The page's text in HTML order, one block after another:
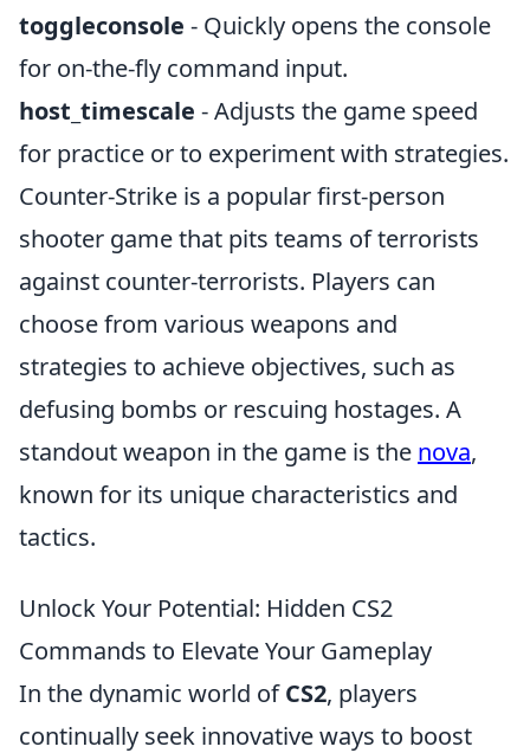
toggleconsole - Quickly opens the console
for on-the-fly command input.
host_timescale - Adjusts the game speed
for practice or to experiment with strategies.
Counter-Strike is a popular first-person
shooter game that pits teams of terrorists
against counter-terrorists. Players can
choose from various weapons and
strategies to achieve objectives, such as
defusing bombs or rescuing hostages. A
standout weapon in the game is the nova,
known for its unique characteristics and
tactics.
Unlock Your Potential: Hidden CS2
Commands to Elevate Your Gameplay
In the dynamic world ofCS2, players
continually seek innovative ways to boost